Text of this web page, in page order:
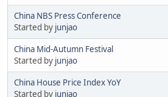
China NBS Press Conference
Started by junjao
China Mid-Autumn Festival
Started by junjao
China House Price Index YoY
Started by junjao